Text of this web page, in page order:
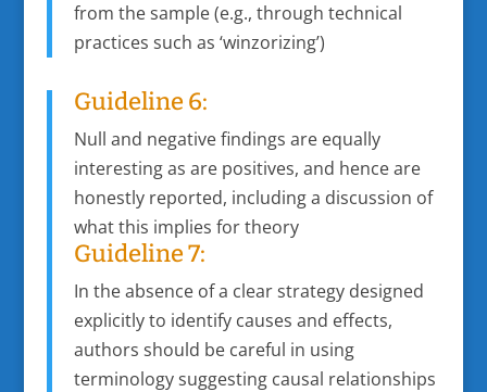
from the sample (e.g., through technical
practices such as ‘winzorizing’)
Guideline 6:
Null and negative findings are equally
interesting as are positives, and hence are
honestly reported, including a discussion of
what this implies for theory
Guideline 7:
In the absence of a clear strategy designed
explicitly to identify causes and effects,
authors should be careful in using
terminology suggesting causal relationships